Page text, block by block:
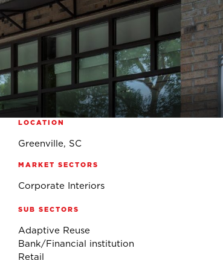
LOCATION
Greenville, SC
MARKET SECTORS
Corporate Interiors
SUB SECTORS
Adaptive Reuse
Bank/Financial institution
Retail